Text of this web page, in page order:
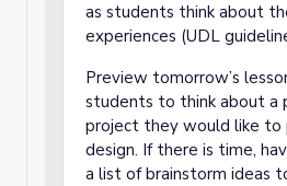
as students think about
experiences (UDL
Preview tomorrow’s
students to think about a
project they would like to
design. If there is time,
a list of brainstorm ideas